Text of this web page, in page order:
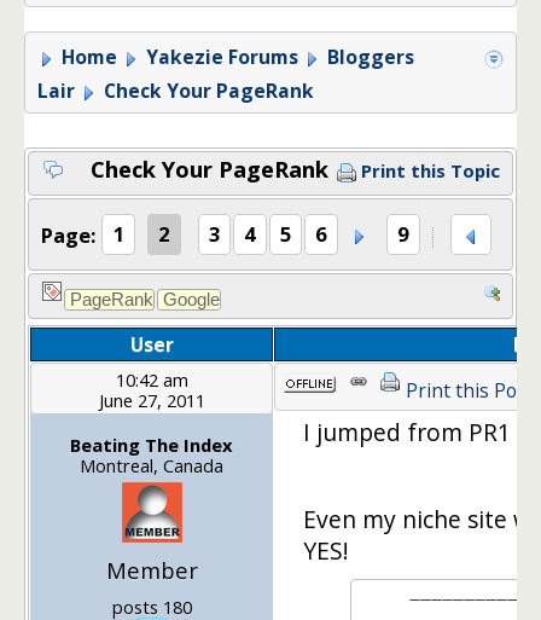
Home Yakezie Forums
Bloggers
Lair
Check Your PageRank
Check Your PageRank Print this Topic
Page: 1 2 3 4 5 6 9
User
10:42 am
June 27, 2011
Beating The Index
Montreal, Canada
Member
posts 180
Print this Post
I jumped from PR1
Even my niche site
YES!